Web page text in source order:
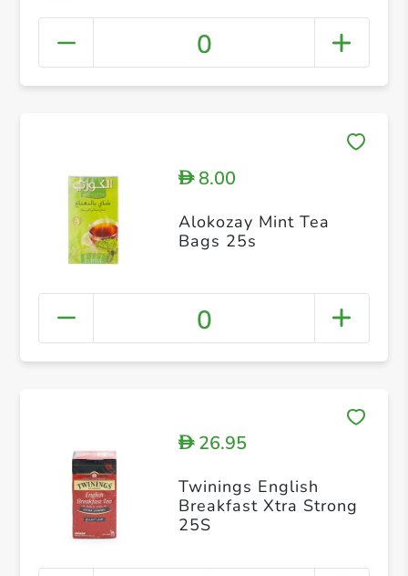
0
D8.00
Alokozay Mint Tea
Bags 25s
0
D26.95
Twinings English
Breakfast Xtra Strong
25S